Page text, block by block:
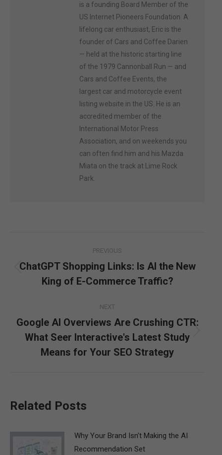
is a founding Board Member of the
US Internet Pioneers Foundation. A
lifelong car enthusiast, Eric is the
founder of Cars and Coffee Darien
— held at the historic starting line
of the 1979 Cannonball Run — and
Cars and Coffee Events, the
largest car and motorcycle event
listing website in the US. He is an
accredited member of the
International Motor Press
Association, and on weekends you
can often find him and his Mazda
Miata on the track at Lime Rock
Park.
navigation
PREVIOUS
Previous
post:
ChatGPT Shopping Links: Is AI the New
King of E-Commerce Traffic?
NEXT
Next
post:
Google AI Overviews Are Crushing CTR:
What Seer Interactive's Latest Study
Means for Your SEO Strategy
Related Posts
Why Your Brand Isn’t Making the AI
Recommendation Set